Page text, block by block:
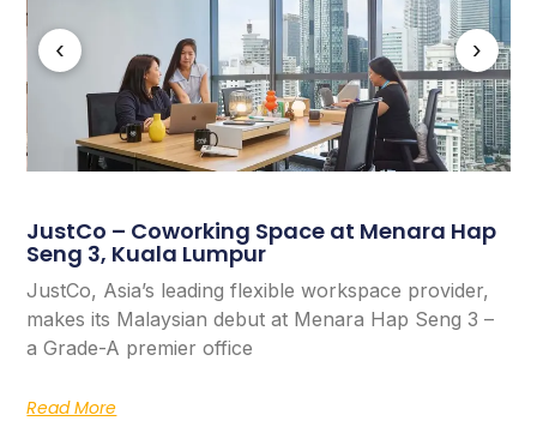
‹ ›
JustCo – Coworking Space at Menara Hap
Seng 3, Kuala Lumpur
JustCo, Asia’s leading flexible workspace provider,
makes its Malaysian debut at Menara Hap Seng 3 –
a Grade-A premier office
Read More